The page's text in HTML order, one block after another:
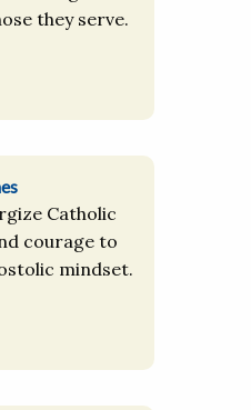
they serve.
Catholic
courage to
mindset.